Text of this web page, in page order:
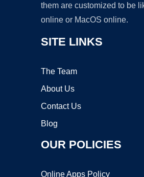
them are customized to be
online or MacOS online.
SITE LINKS
The Team
About Us
Contact Us
Blog
OUR POLICIES
Online Apps Policy